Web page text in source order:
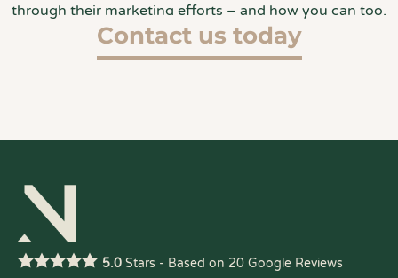
through their marketing efforts – and how you can too.
Contact us today
5.0 Stars - Based on 20 Google Reviews